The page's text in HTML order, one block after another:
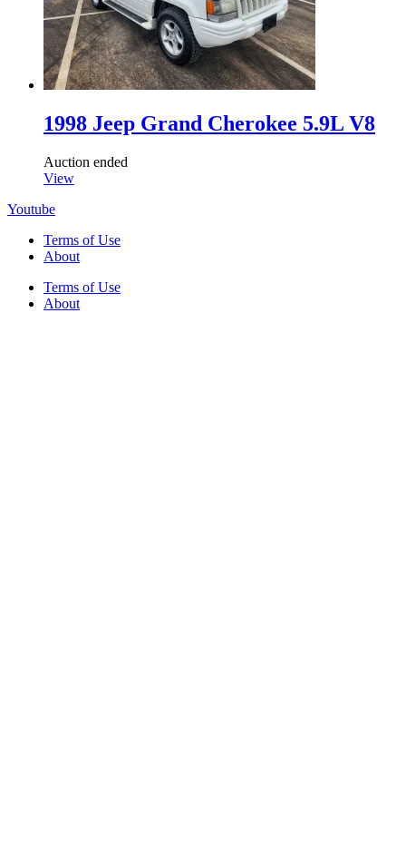
1998 Jeep Grand Cherokee 5.9L V8
Auction ended
View
Youtube
Terms of Use
About
Terms of Use
About